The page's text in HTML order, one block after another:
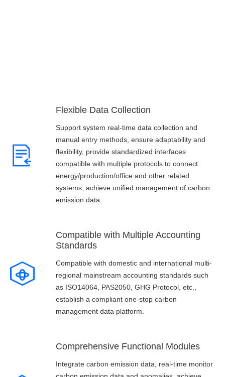
Flexible Data Collection
Support system real-time data collection and
manual entry methods, ensure adaptability and
flexibility, provide standardized interfaces
compatible with multiple protocols to connect
energy/production/office and other related
systems, achieve unified management of carbon
emission data.
Compatible with Multiple Accounting
Standards
Compatible with domestic and international multi-
regional mainstream accounting standards such
as ISO14064, PAS2050, GHG Protocol, etc.,
establish a compliant one-stop carbon
management data platform.
Comprehensive Functional Modules
Integrate carbon emission data, real-time monitor